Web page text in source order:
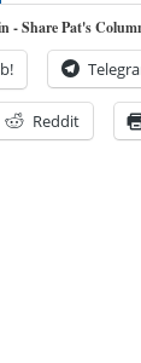
- Share Pat's
Reddit